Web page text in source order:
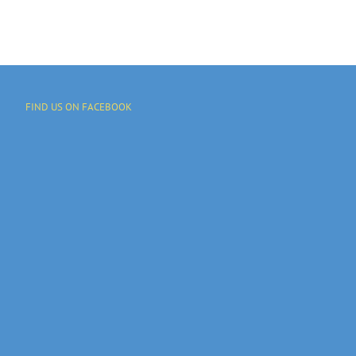
FIND US ON FACEBOOK